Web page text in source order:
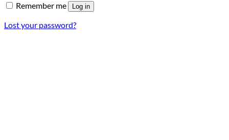
Remember me Log in
Lost your password?